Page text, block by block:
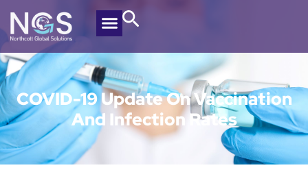
COVID-19 Update On Vaccination
And Infection Rates